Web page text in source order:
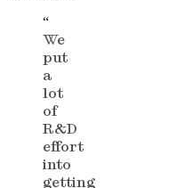
“
We
put
a
lot
of
R&D
effort
into
getting